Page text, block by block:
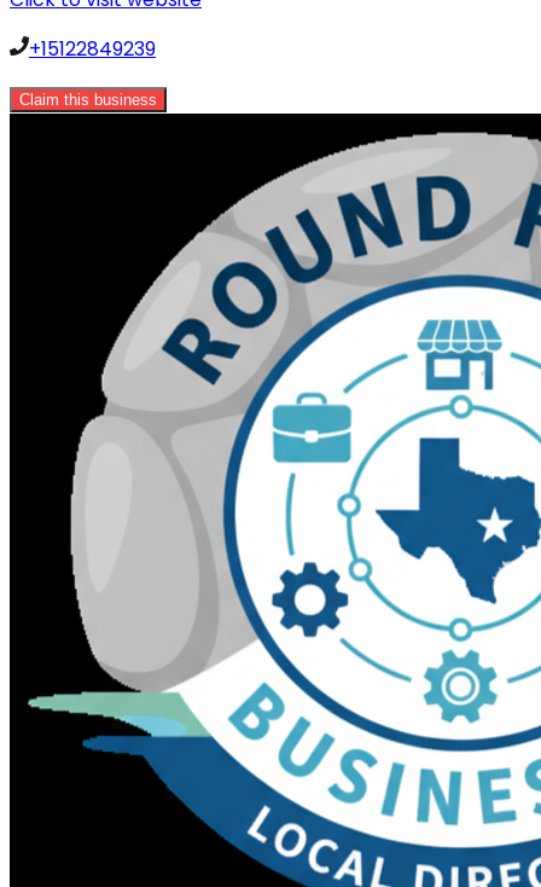
+15122849239
Claim this business